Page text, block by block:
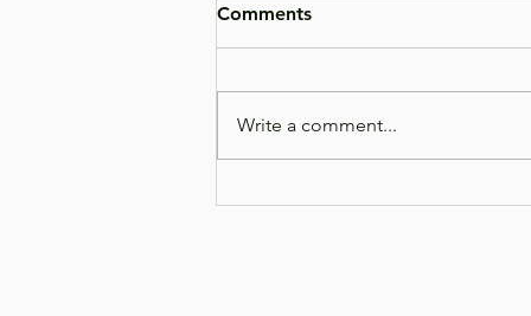
Comments
Write a comment...